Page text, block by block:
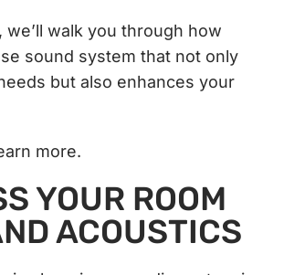
we’ll walk you through how
sound system that not only
but also enhances your
more.
YOUR ROOM
ACOUSTICS